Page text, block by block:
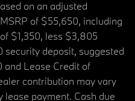
on an adjusted
of $55,650, including
$1,350, less $3,805
deposit, suggested
Lease Credit of
contribution may vary
payment. Cash due